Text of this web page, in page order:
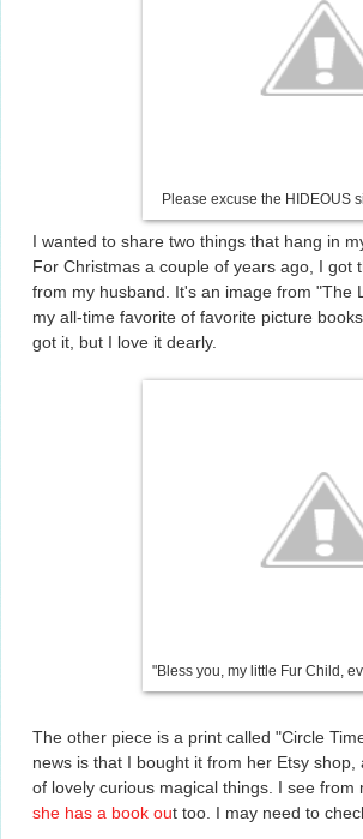
Please excuse the HIDEOUS
I wanted to share two things that hang in
For Christmas a couple of years ago, I got
from my husband. It's an image from "The
my all-time favorite of favorite picture
got it, but I love it dearly.
"Bless you, my little Fur Child,
The other piece is a print called "Circle
news is that I bought it from her Etsy shop,
of lovely curious magical things. I see
she has a book out too. I may need to